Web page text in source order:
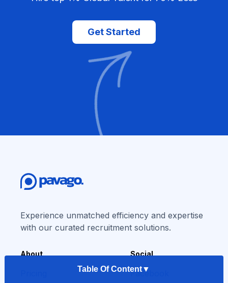
Table Of Content▼
Get Started
Experience unmatched efficiency and expertise
with our curated recruitment solutions.
About Social
Facebook